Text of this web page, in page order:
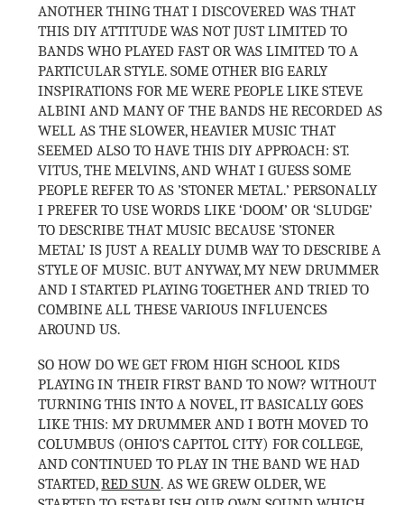
ANOTHER THING THAT I DISCOVERED WAS THAT
THIS DIY ATTITUDE WAS NOT JUST LIMITED TO
BANDS WHO PLAYED FAST OR WAS LIMITED TO A
PARTICULAR STYLE. SOME OTHER BIG EARLY
INSPIRATIONS FOR ME WERE PEOPLE LIKE STEVE
ALBINI AND MANY OF THE BANDS HE RECORDED AS
WELL AS THE SLOWER, HEAVIER MUSIC THAT
SEEMED ALSO TO HAVE THIS DIY APPROACH: ST.
VITUS, THE MELVINS, AND WHAT I GUESS SOME
PEOPLE REFER TO AS ’STONER METAL.’ PERSONALLY
I PREFER TO USE WORDS LIKE ‘DOOM’ OR ‘SLUDGE’
TO DESCRIBE THAT MUSIC BECAUSE ’STONER
METAL’ IS JUST A REALLY DUMB WAY TO DESCRIBE A
STYLE OF MUSIC. BUT ANYWAY, MY NEW DRUMMER
AND I STARTED PLAYING TOGETHER AND TRIED TO
COMBINE ALL THESE VARIOUS INFLUENCES
AROUND US.
SO HOW DO WE GET FROM HIGH SCHOOL KIDS
PLAYING IN THEIR FIRST BAND TO NOW? WITHOUT
TURNING THIS INTO A NOVEL, IT BASICALLY GOES
LIKE THIS: MY DRUMMER AND I BOTH MOVED TO
COLUMBUS (OHIO’S CAPITOL CITY) FOR COLLEGE,
AND CONTINUED TO PLAY IN THE BAND WE HAD
STARTED,RED SUN. AS WE GREW OLDER, WE